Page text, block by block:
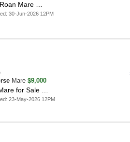
Mare …
30-Jun-2026 12PM
Mare $9,000
for Sale …
23-May-2026 12PM